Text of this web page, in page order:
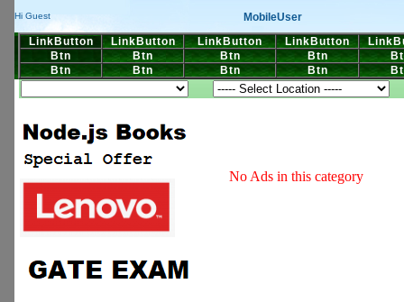
Hi Guest MobileUser
LinkButton LinkButton LinkButton LinkButton
Btn
Btn Btn Btn
Btn
Btn Btn Btn
No Ads in this category